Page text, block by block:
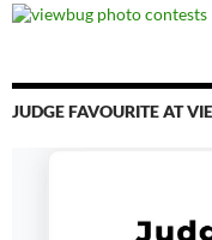
JUDGE FAVOURITE AT